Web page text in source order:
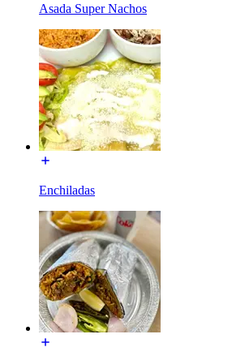
Asada Super Nachos
Enchiladas